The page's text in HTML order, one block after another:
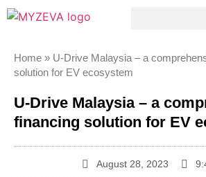
Home » U-Drive Malaysia – a
solution for EV ecosystem
U-Drive Malaysia – a
financing solution for EV
August 28, 2023